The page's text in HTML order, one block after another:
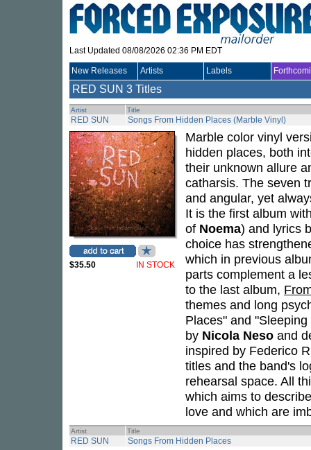
Last Updated 08/08/2026 02:36 PM EDT
New Releases Artists Labels
RED SUN 3 Titles
Artist Title
RED SUN Songs From Hidden Places (Marble Vinyl)
$35.50 IN STOCK
Marble color vinyl
hidden places, both
their unknown allure
catharsis. The seven
and angular, yet
It is the first album
of Noema) and lyrics
choice has
which in previous
parts complement a
to the last album,
themes and long
Places" and
by Nicola Neso and
inspired by Federico
titles and the band's
rehearsal space. All
which aims to
love and which are
Artist Title
RED SUN Songs From Hidden Places